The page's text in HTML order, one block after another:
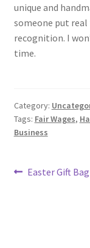
unique and
someone put
recognition. I
time.
Category:
Tags: Fair Wages,
Business
Post
Previous
Easter Gift